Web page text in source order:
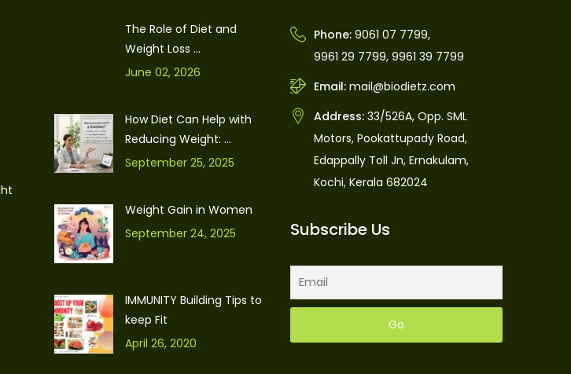
The Role of Diet and
Weight Loss ...
June 02, 2026
How Diet Can Help with
Reducing Weight: ...
September 25, 2025
Weight Gain in Women
September 24, 2025
IMMUNITY Building Tips to
keep Fit
April 26, 2020
Phone: 9061 07 7799,
9961 29 7799, 9961 39 7799
Email: mail@biodietz.com
Address: 33/526A, Opp. SML
Motors, Pookattupady Road,
Edappally Toll Jn, Ernakulam,
Kochi, Kerala 682024
Subscribe Us